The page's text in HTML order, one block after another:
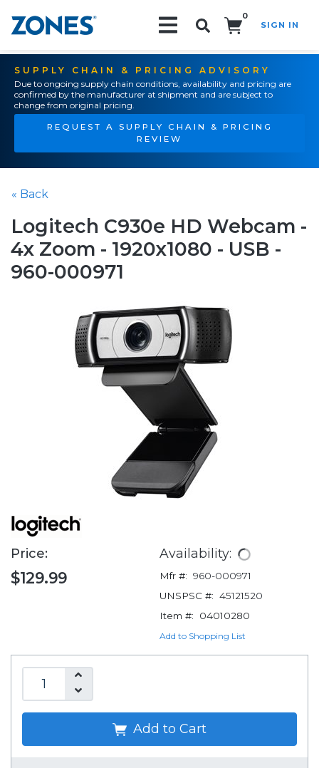
0
SIGN IN
SUPPLY CHAIN & PRICING ADVISORY
Due to ongoing supply chain conditions, availability and pricing are
confirmed by the manufacturer at shipment and are subject to
change from original pricing.
REQUEST A SUPPLY CHAIN & PRICING
REVIEW
« Back
Logitech C930e HD Webcam -
4x Zoom - 1920x1080 - USB -
960-000971
Price:
$129.99
Availability:
Mfr #: 960-000971
UNSPSC #: 45121520
Item #:
04010280
Add to Shopping List
Add to Cart